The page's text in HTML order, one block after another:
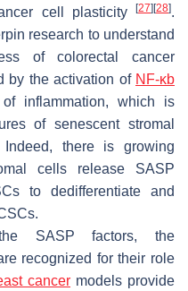
cell plasticity
[27] [28].
research to understand
of colorectal cancer
by the activation of NF-κb
inflammation, which is
of senescent stromal
there is growing
cells release SASP
to dedifferentiate and
SASP factors, the
recognized for their role
cancer models provide